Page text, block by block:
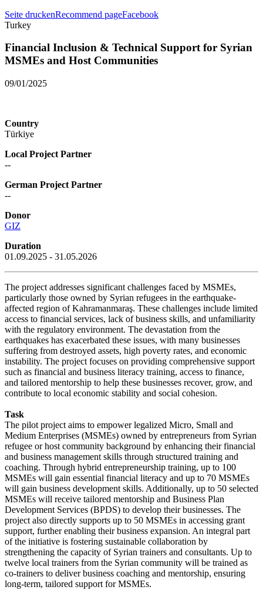
Seite druckenRecommend pageFacebook
Turkey
Financial Inclusion & Technical Support for Syrian
MSMEs and Host Communities
09/01/2025
Country
Türkiye
Local Project Partner
--
German Project Partner
--
Donor
GIZ
Duration
01.09.2025 - 31.05.2026
The project addresses significant challenges faced by MSMEs,
particularly those owned by Syrian refugees in the earthquake-
affected region of Kahramanmaraş. These challenges include limited
access to financial services, lack of business skills, and unfamiliarity
with the regulatory environment. The devastation from the
earthquakes has exacerbated these issues, with many businesses
suffering from destroyed assets, high poverty rates, and economic
instability. The project focuses on providing comprehensive support
such as financial and business literacy training, access to finance,
and tailored mentorship to help these businesses recover, grow, and
contribute to local economic stability and social cohesion.
Task
The pilot project aims to empower legalized Micro, Small and
Medium Enterprises (MSMEs) owned by entrepreneurs from Syrian
refugee or host community background by enhancing their financial
and business management skills through structured training and
coaching. Through hybrid entrepreneurship training, up to 100
MSMEs will gain essential financial literacy and up to 70 MSMEs
will gain business development skills. Additionally, up to 50 selected
MSMEs will receive tailored mentorship and Business Plan
Development Services (BPDS) to develop their businesses. The
project also directly supports up to 50 MSMEs in accessing grant
support, further enabling their business expansion. An integral part
of the initiative is fostering sustainable collaboration by
strengthening the capacity of Syrian trainers and consultants. Up to
twelve local trainers from the Syrian community will be trained as
co-trainers to deliver business coaching and mentorship, ensuring
long-term, tailored support for MSMEs.